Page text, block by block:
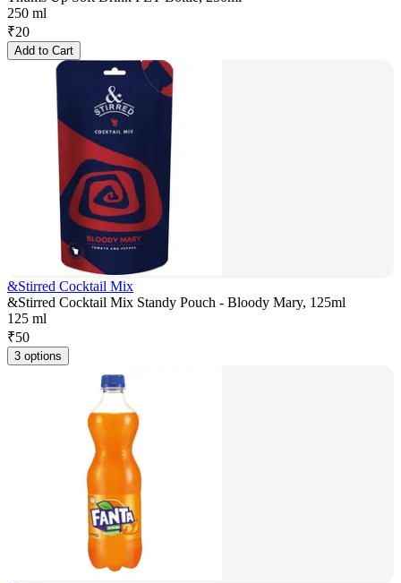
250 ml
₹20
Add to Cart
&Stirred Cocktail Mix
&Stirred Cocktail Mix Standy Pouch - Bloody Mary, 125ml
125 ml
₹50
3 options